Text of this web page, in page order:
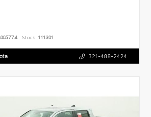
Stock: 111301
321-488-2424